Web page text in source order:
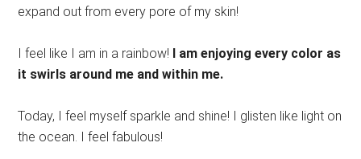
expand out from every pore of my skin!
I feel like I am in a rainbow!
I am enjoying every color as
it swirls around me and within me.
Today, I feel myself sparkle and shine! I glisten like light on
the ocean. I feel fabulous!